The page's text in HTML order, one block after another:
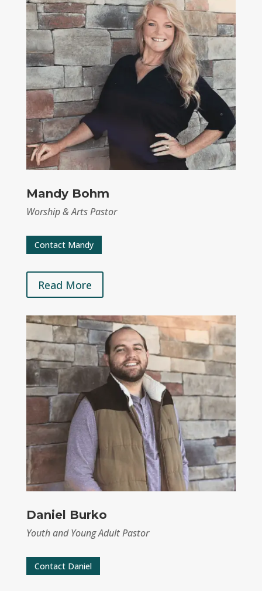
Mandy Bohm
Worship & Arts Pastor
Contact Mandy
Read More
Daniel Burko
Youth and Young Adult Pastor
Contact Daniel